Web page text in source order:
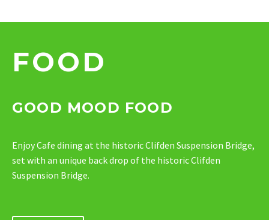
FOOD
GOOD MOOD FOOD
Enjoy Cafe dining at the historic Clifden Suspension Bridge,
set with an unique back drop of the historic Clifden
Suspension Bridge.